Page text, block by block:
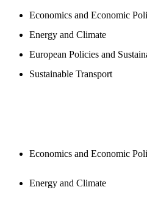
Economics and Economic
Energy and Climate
European Policies and
Sustainable Transport
Economics and Economic
Energy and Climate